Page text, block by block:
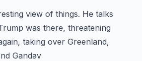
view of things. He talks
was there, threatening
taking over Greenland,
Gandav